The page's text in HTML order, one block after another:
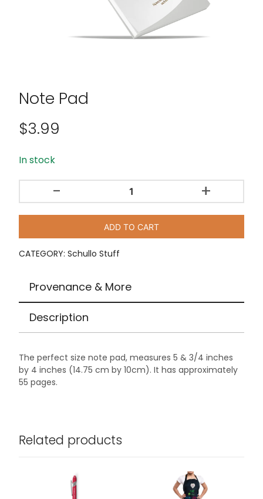
Note Pad
$3.99
In stock
-
Note
Pad
quantity
+
ADD TO CART
CATEGORY: Schullo Stuff
Provenance & More
Description
The perfect size note pad, measures 5 & 3/4 inches
by 4 inches (14.75 cm by 10cm). It has approximately
55 pages.
Related products